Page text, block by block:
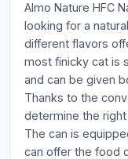
Almo Nature HFC
looking for a
different flavors
most finicky cat is
and can be given
Thanks to the
determine the
The can is
can offer the food